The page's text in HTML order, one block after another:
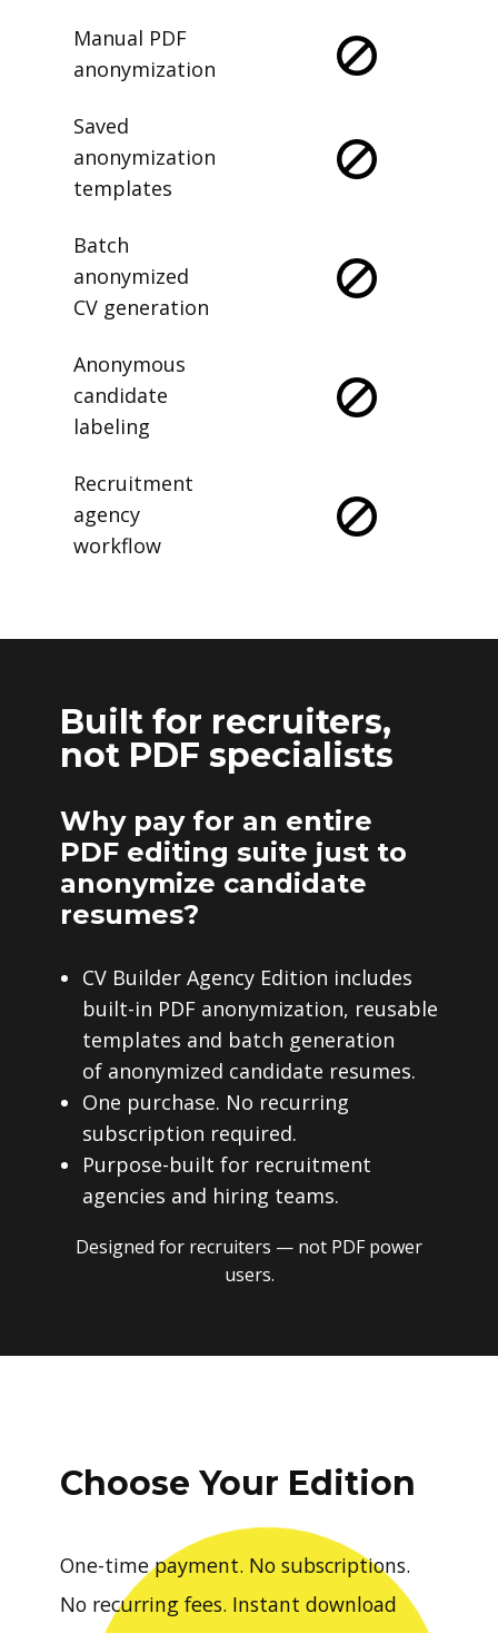
Manual PDF
anonymization
Saved
anonymization
templates
Batch
anonymized
CV generation
Anonymous
candidate
labeling
Recruitment
agency
workflow
Built for recruiters,
not PDF specialists
Why pay for an entire
PDF editing suite just to
anonymize candidate
resumes?
CV Builder Agency Edition includes
built-in PDF anonymization, reusable
templates and batch generation
of anonymized candidate resumes.
One purchase. No recurring
subscription required.
Purpose-built for recruitment
agencies and hiring teams.
Designed for recruiters — not PDF power
users.
Choose Your Edition
One-time payment. No subscriptions.
No recurring fees. Instant download